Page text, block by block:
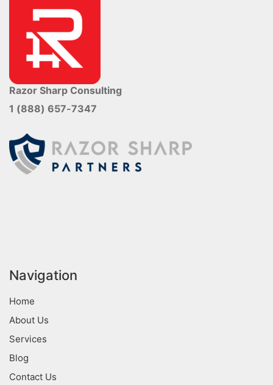
Razor Sharp Consulting
1 (888) 657-7347
Navigation
Home
About Us
Services
Blog
Contact Us